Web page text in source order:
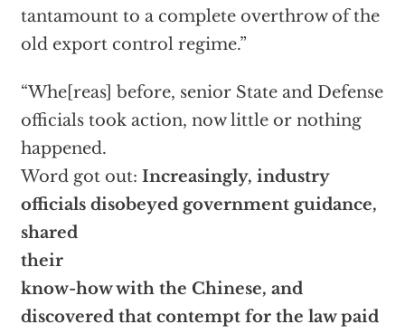
tantamount to a complete overthrow of the
old export control regime.”
“Whe[reas] before, senior State and Defense
officials took action, now little or nothing
happened.
Word got out: Increasingly, industry
officials disobeyed government guidance,
shared
their
know-how with the Chinese, and
discovered that contempt for the law paid